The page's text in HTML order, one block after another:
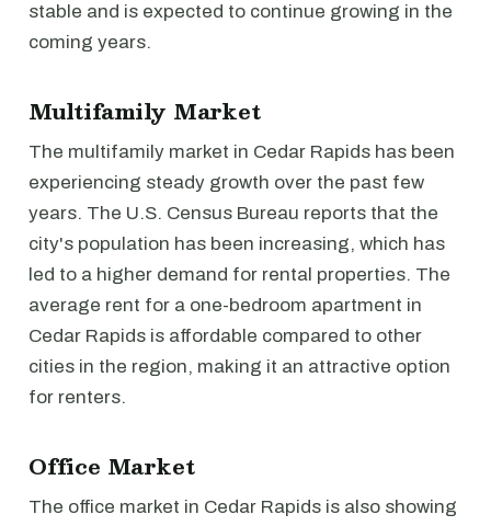
stable and is expected to continue growing in the
coming years.
Multifamily Market
The multifamily market in Cedar Rapids has been
experiencing steady growth over the past few
years. The U.S. Census Bureau reports that the
city's population has been increasing, which has
led to a higher demand for rental properties. The
average rent for a one-bedroom apartment in
Cedar Rapids is affordable compared to other
cities in the region, making it an attractive option
for renters.
Office Market
The office market in Cedar Rapids is also showing